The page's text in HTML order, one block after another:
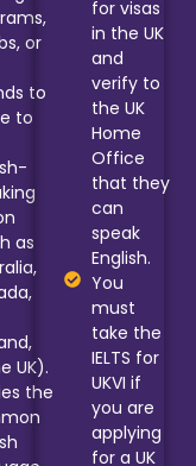
or
to
to
as
UK).
the
for visas
in the UK
and
verify to
the UK
Home
Office
that they
can
speak
English.
You
must
take the
IELTS for
UKVI if
you are
applying
for a UK